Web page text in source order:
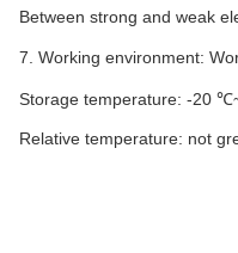
Between strong and weak
7. Working environment:
Storage temperature: -20
Relative temperature: not